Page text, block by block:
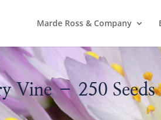
Marde Ross & Company
Vine – 250 Seeds